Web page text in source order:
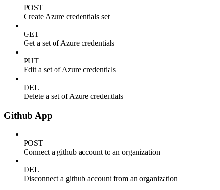
POST
Create Azure credentials set
GET
Get a set of Azure credentials
PUT
Edit a set of Azure credentials
DEL
Delete a set of Azure credentials
Github App
POST
Connect a github account to an organization
DEL
Disconnect a github account from an organization